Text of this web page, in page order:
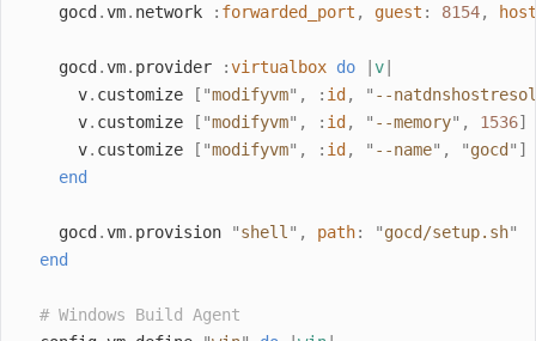
    gocd
.vm. network : forwarded_port , guest : 8154, host
    gocd
.vm. provider :virtualbox do v
      v
. customize [ "modifyvm" , : id , " --
      v
. customize [ "modifyvm" , : id , " --memory" , 1536]
      v
. customize [ "modifyvm" , : id , " --name" , "gocd " ]
end
    gocd
.vm. provision "shell " , path: "gocd/setup.sh"
end
# Windows Build Agent